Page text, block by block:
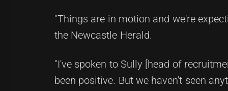
"Things are in motion and we're
the Newcastle Herald.
"I've spoken to Sully [head of
been positive. But we haven't seen